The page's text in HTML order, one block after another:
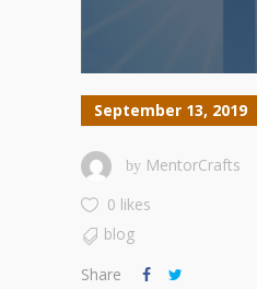
September 13, 2019
by MentorCrafts
0 likes
blog
Share